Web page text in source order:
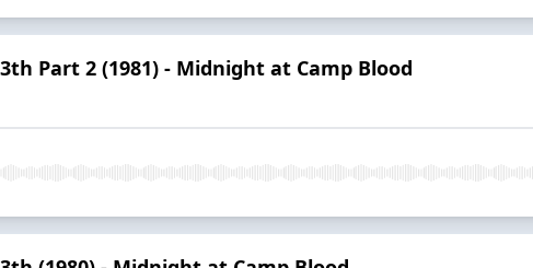
Part 2 (1981) - Midnight at Camp Blood